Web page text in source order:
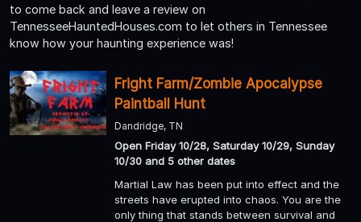
to come back and leave a review on
TennesseeHauntedHouses.com to let others in Tennessee
know how your haunting experience was!
Fright Farm/Zombie Apocalypse
Paintball Hunt
Dandridge, TN
Open Friday 10/28, Saturday 10/29, Sunday
10/30 and 5 other dates
Martial Law has been put into effect and the
streets have erupted into chaos. You are the
only thing that stands between survival and